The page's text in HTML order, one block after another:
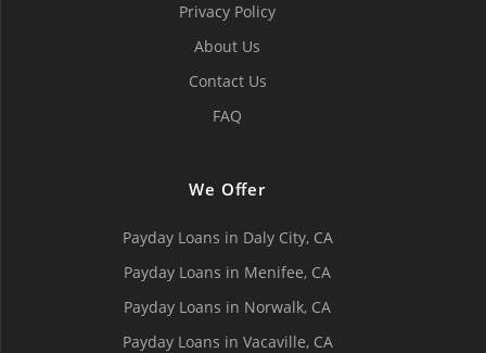
Privacy Policy
About Us
Contact Us
FAQ
We Offer
Payday Loans in Daly City, СA
Payday Loans in Menifee, СA
Payday Loans in Norwalk, СA
Payday Loans in Vacaville, CA